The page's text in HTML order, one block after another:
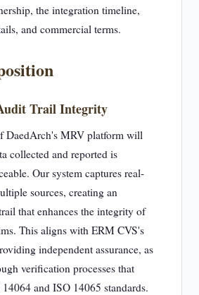
the integration timeline,
and commercial terms.
Trail Integrity
DaedArch's MRV platform will
collected and reported is
Our system captures real-
sources, creating an
that enhances the integrity of
This aligns with ERM CVS's
independent assurance, as
verification processes that
and ISO 14065 standards.